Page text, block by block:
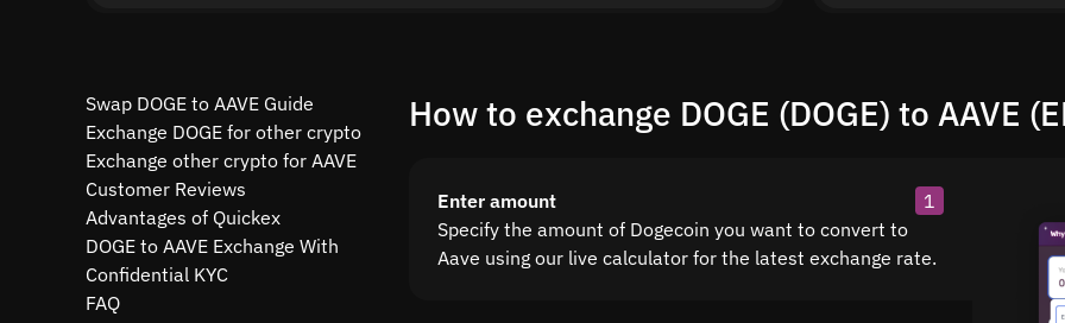
Swap DOGE to AAVE Guide
Exchange DOGE for other crypto
Exchange other crypto for AAVE
Customer Reviews
Advantages of Quickex
DOGE to AAVE Exchange With
Confidential KYC
FAQ
How to exchange DOGE (DOGE) to AAVE
Enter amount
1
Specify the amount of Dogecoin you want to convert to
Aave using our live calculator for the latest exchange rate.